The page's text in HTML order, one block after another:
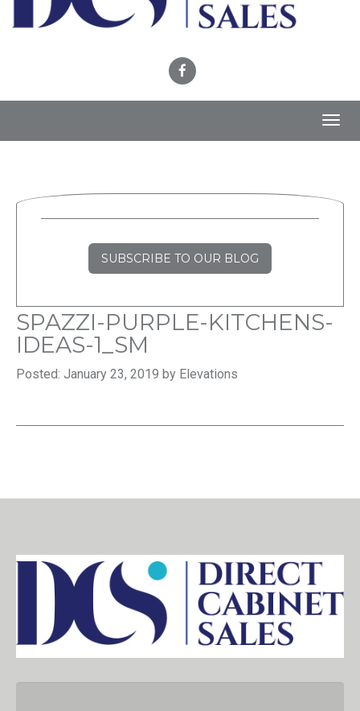
SUBSCRIBE TO OUR BLOG
SPAZZI-PURPLE-KITCHENS-
IDEAS-1_SM
Posted: January 23, 2019 by Elevations